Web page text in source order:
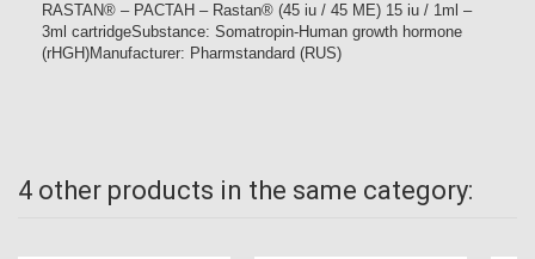
RASTAN® – PACTAH – Rastan® (45 iu / 45 ME) 15 iu / 1ml –
3ml cartridgeSubstance: Somatropin-Human growth hormone
(rHGH)Manufacturer: Pharmstandard (RUS)
4 other products in the same category: